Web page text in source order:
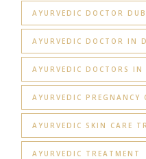
AYURVEDIC DOCTOR
AYURVEDIC DOCTOR IN
AYURVEDIC DOCTORS IN
AYURVEDIC PREGNANCY
AYURVEDIC SKIN CARE
AYURVEDIC TREATMENT